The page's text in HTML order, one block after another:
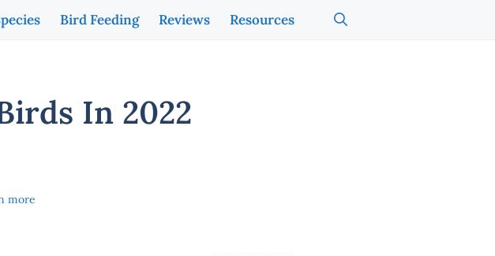
Bird Feeding Reviews Resources
In 2022
more